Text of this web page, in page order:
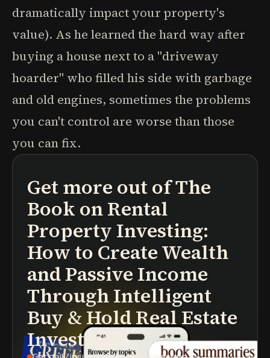
dramatically impact your property's
value). As he learned the hard way after
buying a house next to a "driveway
hoarder" who filled his side with garbage
and old engines, sometimes the problems
you can't control are worse than those
you can fix.
Get more out ofThe
Book on Rental
Property Investing:
How to Create Wealth
and Passive Income
Through Intelligent
Buy & Hold Real Estate
Investing!
podcasts
book summaries
learning paths